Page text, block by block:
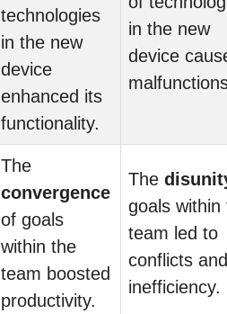
technologies
in the new
device
enhanced its
functionality.
in the new
device
The
convergence
of goals
within the
team boosted
productivity.
The
goals within
team led to
conflicts and
inefficiency.